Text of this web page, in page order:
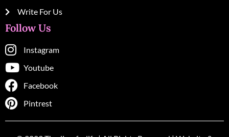
Write For Us
Follow Us
Instagram
Youtube
Facebook
Pintrest